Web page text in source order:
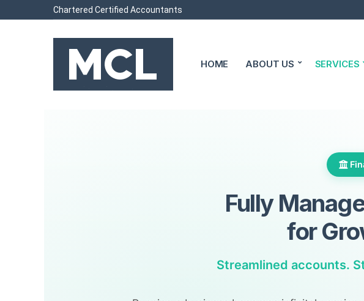
Chartered Certified Accountants
HOME ABOUT US SERVICES
Fully
for
Streamlined accounts.